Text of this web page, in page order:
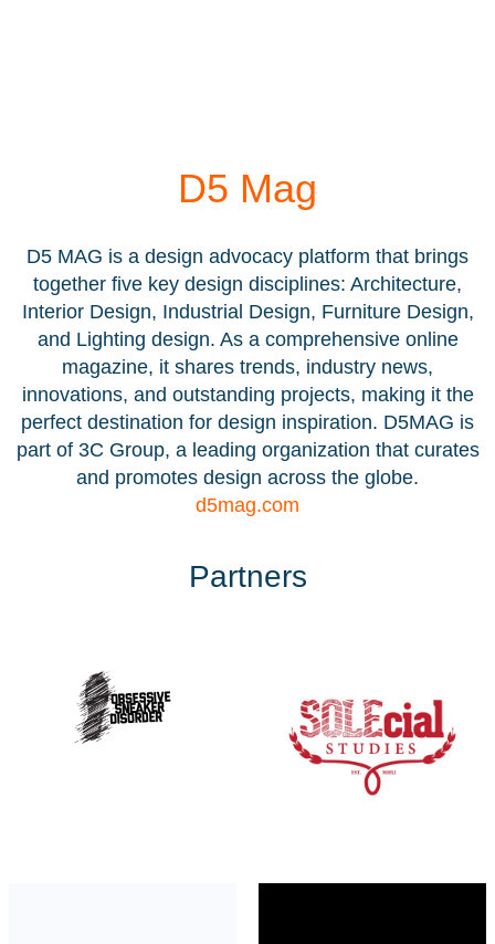
D5 Mag
D5 MAG is a design advocacy platform that brings
together five key design disciplines: Architecture,
Interior Design, Industrial Design, Furniture Design,
and Lighting design. As a comprehensive online
magazine, it shares trends, industry news,
innovations, and outstanding projects, making it the
perfect destination for design inspiration. D5MAG is
part of 3C Group, a leading organization that curates
and promotes design across the globe.
d5mag.com
Partners